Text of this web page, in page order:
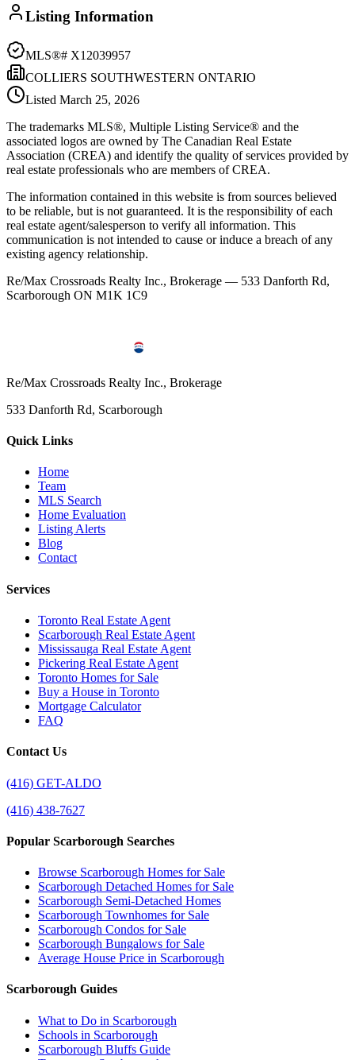
Listing Information
MLS®# X12039957
COLLIERS SOUTHWESTERN ONTARIO
Listed March 25, 2026
The trademarks MLS®, Multiple Listing Service® and the
associated logos are owned by The Canadian Real Estate
Association (CREA) and identify the quality of services provided by
real estate professionals who are members of CREA.
The information contained in this website is from sources believed
to be reliable, but is not guaranteed. It is the responsibility of each
real estate agent/salesperson to verify all information. This
communication is not intended to cause or induce a breach of any
existing agency relationship.
Re/Max Crossroads Realty Inc., Brokerage — 533 Danforth Rd,
Scarborough ON M1K 1C9
Re/Max Crossroads Realty Inc., Brokerage
533 Danforth Rd, Scarborough
Quick Links
Home
Team
MLS Search
Home Evaluation
Listing Alerts
Blog
Contact
Services
Toronto Real Estate Agent
Scarborough Real Estate Agent
Mississauga Real Estate Agent
Pickering Real Estate Agent
Toronto Homes for Sale
Buy a House in Toronto
Mortgage Calculator
FAQ
Contact Us
(416) GET-ALDO
(416) 438-7627
Popular Scarborough Searches
Browse Scarborough Homes for Sale
Scarborough Detached Homes for Sale
Scarborough Semi-Detached Homes
Scarborough Townhomes for Sale
Scarborough Condos for Sale
Scarborough Bungalows for Sale
Average House Price in Scarborough
Scarborough Guides
What to Do in Scarborough
Schools in Scarborough
Scarborough Bluffs Guide